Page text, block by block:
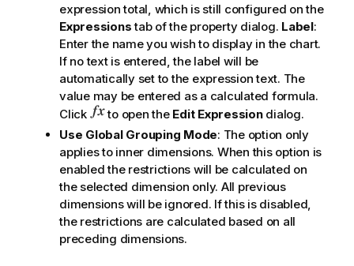
expression total, which is still configured on the
Expressionstab of the property dialog. Label:
Enter the name you wish to display in the chart.
If no text is entered, the label will be
automatically set to the expression text. The
value may be entered as a calculated formula.
Click
to open the Edit Expressiondialog.
Use Global Grouping Mode: The option only
applies to inner dimensions. When this option is
enabled the restrictions will be calculated on
the selected dimension only. All previous
dimensions will be ignored. If this is disabled,
the restrictions are calculated based on all
preceding dimensions.